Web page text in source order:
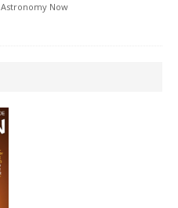
Astronomy Now